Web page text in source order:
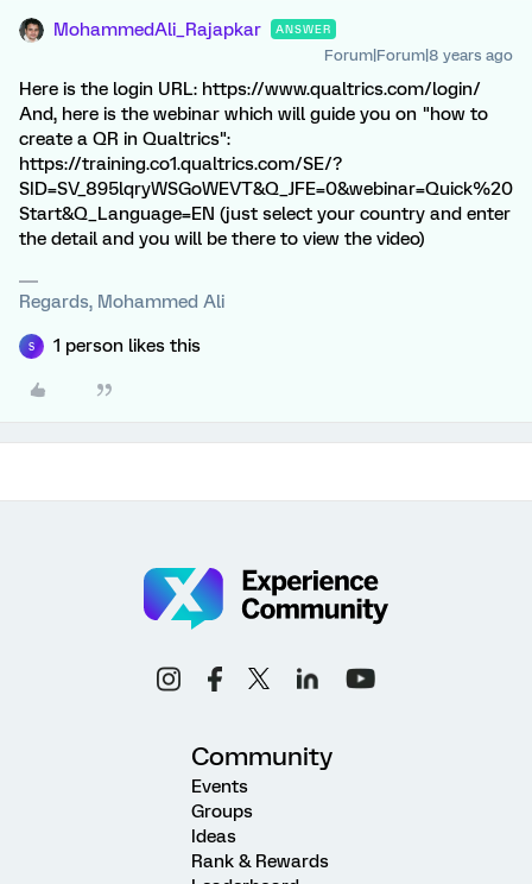
MohammedAli_Rajapkar ANSWER
Forum|Forum|8 years ago
Here is the login URL: https://www.qualtrics.com/login/
And, here is the webinar which will guide you on "how to
create a QR in Qualtrics":
https://training.co1.qualtrics.com/SE/?
SID=SV_895lqryWSGoWEVT&Q_JFE=0&webinar=Quick%20
Start&Q_Language=EN (just select your country and enter
the detail and you will be there to view the video)
Regards, Mohammed Ali
S 1 person likes this
Community
Events
Groups
Ideas
Rank & Rewards